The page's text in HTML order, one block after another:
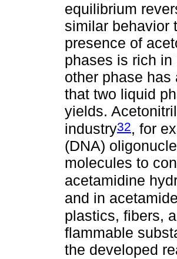
equilibrium
similar behavior
presence of
phases is rich
other phase
that two liquid
yields.
industry32, for
(DNA)
molecules to
acetamidine
and in
plastics, fibers,
flammable
the developed